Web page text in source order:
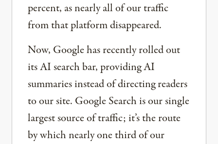
percent, as nearly all of our traffic
from that platform disappeared.
Now, Google has recently rolled out
its AI search bar, providing AI
summaries instead of directing readers
to our site. Google Search is our single
largest source of traffic; it’s the route
by which nearly one third of our